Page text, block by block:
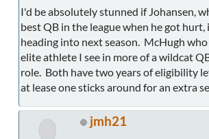
I'd be absolutely stunned if Johansen,
best QB in the league when he got
heading into next season. McHugh who
elite athlete I see in more of a wildcat
role. Both have two years of eligibility
at lease one sticks around for an extra
jmh21